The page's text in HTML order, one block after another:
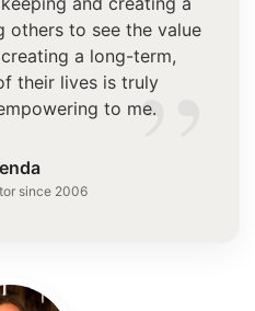
”
others to see the value
a long-term,
their lives is truly
to me.
since 2006